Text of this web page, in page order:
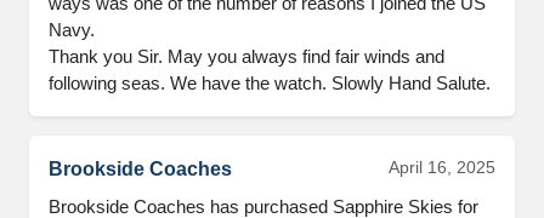
Navy.
Thank you Sir. May you always find fair winds and
following seas. We have the watch. Slowly Hand Salute.
Brookside Coaches April 16, 2025
Brookside Coaches has purchased Sapphire Skies for